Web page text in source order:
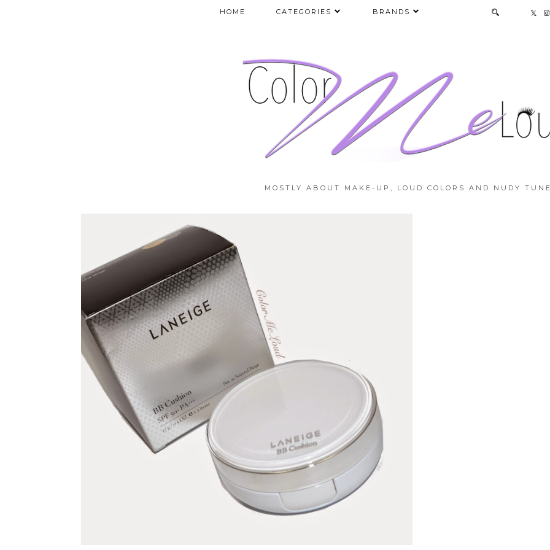
MOSTLY ABOUT MAKE-UP, LOUD COLORS AND NUDY
HOME CATEGORIES BRANDS